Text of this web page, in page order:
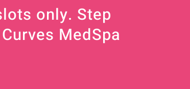
only. Step
MedSpa